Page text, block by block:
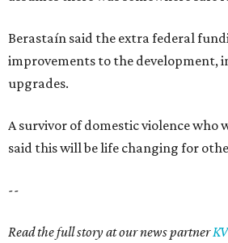
Berastaín said the extra federal
improvements to the development,
upgrades.
A survivor of domestic violence who
said this will be life changing for
--
Read the full story at our news partner